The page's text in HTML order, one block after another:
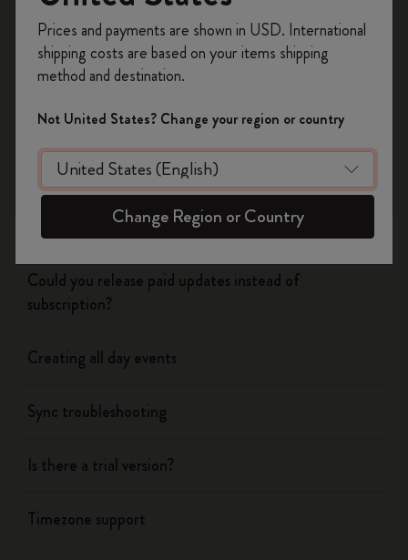
Flow
Page camera
Timepage
Using siri to create events
Could you release paid updates instead of
subscription?
Creating all day events
Sync troubleshooting
Is there a trial version?
Timezone support
on your first orderusing the code
WELCOME10.
Create a Moleskine account to access exclusive
offers, member perks, and more inspiration.
Become a member!
Prices and payments are shown in USD. International
shipping costs are based on your items shipping
method and destination.
Not United States? Change your region or country
Change Region or Country